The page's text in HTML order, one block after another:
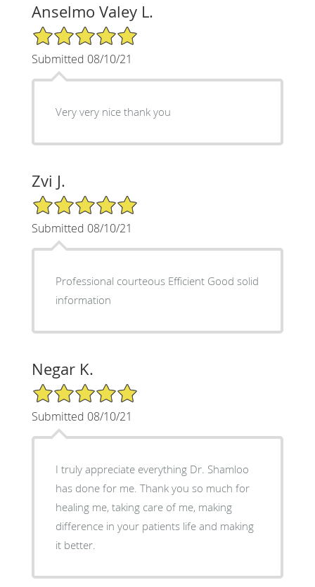
Anselmo Valey L.
5/5 Star Rating
Submitted 08/10/21
Very very nice thank you
Zvi J.
5/5 Star Rating
Submitted 08/10/21
Professional courteous Efficient Good solid
information
Negar K.
5/5 Star Rating
Submitted 08/10/21
I truly appreciate everything Dr. Shamloo
has done for me. Thank you so much for
healing me, taking care of me, making
difference in your patients life and making
it better.